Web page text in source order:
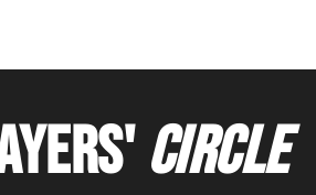
CIRCLE